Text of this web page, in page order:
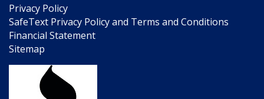
Privacy Policy
SafeText Privacy Policy and Terms and Conditions
Financial Statement
Sitemap